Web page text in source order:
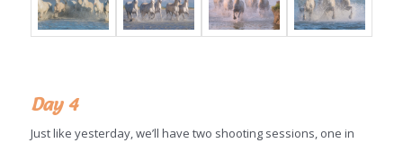
Day 4
Just like yesterday, we’ll have two shooting sessions, one in